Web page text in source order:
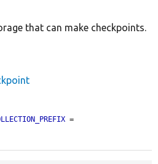
that can make checkpoints.